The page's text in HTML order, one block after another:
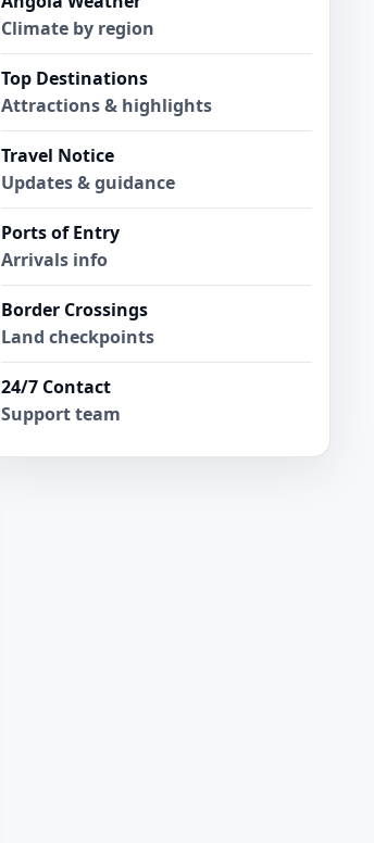
Climate by region
Top Destinations
Attractions & highlights
Travel Notice
Updates & guidance
Ports of Entry
Arrivals info
Border Crossings
Land checkpoints
24/7 Contact
Support team